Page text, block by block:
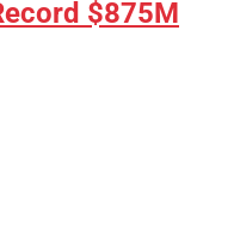
$875M